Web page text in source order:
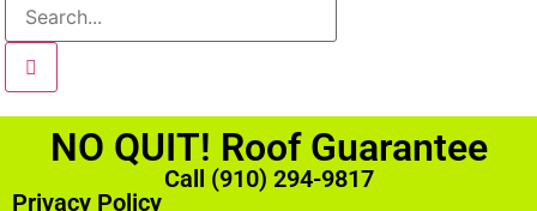
NO QUIT! Roof Guarantee
Call (910) 294-9817
Privacy Policy